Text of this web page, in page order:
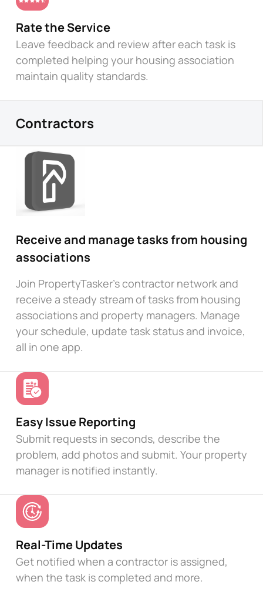
Rate the Service
Leave feedback and review after each task is
completed helping your housing association
maintain quality standards.
Contractors
Receive and manage tasks from housing
associations
Join PropertyTasker's contractor network and
receive a steady stream of tasks from housing
associations and property managers. Manage
your schedule, update task status and invoice,
all in one app.
Easy Issue Reporting
Submit requests in seconds, describe the
problem, add photos and submit. Your property
manager is notified instantly.
Real-Time Updates
Get notified when a contractor is assigned,
when the task is completed and more.